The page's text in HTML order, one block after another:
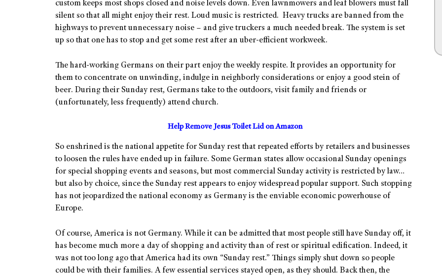
custom keeps most shops closed and noise levels down. Even lawnmowers and leaf blowers must fall
silent so that all might enjoy their rest. Loud music is restricted. Heavy trucks are banned from the
highways to prevent unnecessary noise – and give truckers a much needed break. The system is set
up so that one has to stop and get some rest after an uber-efficient workweek.
The hard-working Germans on their part enjoy the weekly respite. It provides an opportunity for
them to concentrate on unwinding, indulge in neighborly considerations or enjoy a good stein of
beer. During their Sunday rest, Germans take to the outdoors, visit family and friends or
(unfortunately, less frequently) attend church.
Help Remove Jesus Toilet Lid on Amazon
So enshrined is the national appetite for Sunday rest that repeated efforts by retailers and businesses
to loosen the rules have ended up in failure. Some German states allow occasional Sunday openings
for special shopping events and seasons, but most commercial Sunday activity is restricted by law…
but also by choice, since the Sunday rest appears to enjoy widespread popular support. Such stopping
has not jeopardized the national economy as Germany is the enviable economic powerhouse of
Europe.
Of course, America is not Germany. While it can be admitted that most people still have Sunday off, it
has become much more a day of shopping and activity than of rest or spiritual edification. Indeed, it
was not too long ago that America had its own “Sunday rest.” Things simply shut down so people
could be with their families. A few essential services stayed open, as they should. Back then, the